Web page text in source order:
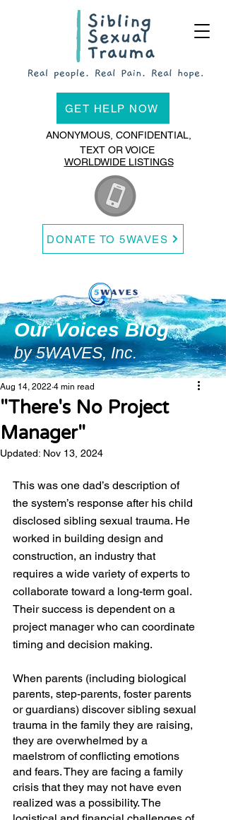
GET HELP NOW
ANONYMOUS, CONFIDENTIAL,
TEXT OR VOICE
WORLDWIDE LISTINGS
DONATE TO 5WAVES
Our Voices Blog
by 5WAVES, Inc.
"There's No Project
Manager"
Aug 14, 2022 4 min read
Updated: Nov 13, 2024
This was one dad’s description of
the system’s response after his child
disclosed sibling sexual trauma. He
worked in building design and
construction, an industry that
requires a wide variety of experts to
collaborate toward a long-term goal.
Their success is dependent on a
project manager who can coordinate
timing and decision making.
When parents (including biological
parents, step-parents, foster parents
or guardians) discover sibling sexual
trauma in the family they are raising,
they are overwhelmed by a
maelstrom of conflicting emotions
and fears. They are facing a family
crisis that they may not have even
realized was a possibility. The